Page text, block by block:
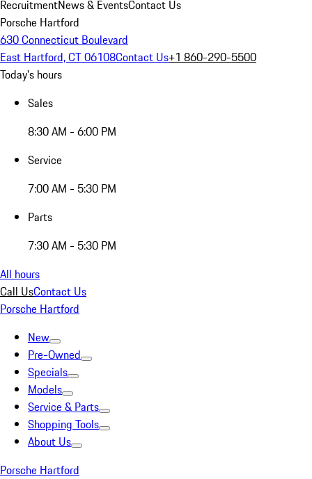
RecruitmentNews & EventsContact Us
Porsche Hartford
630 Connecticut Boulevard
East Hartford, CT 06108Contact Us+1 860-290-5500
Today's hours
Sales
8:30 AM - 6:00 PM
Service
7:00 AM - 5:30 PM
Parts
7:30 AM - 5:30 PM
All hours
Call UsContact Us
Porsche Hartford
New
Pre-Owned
Specials
Models
Service & Parts
Shopping Tools
About Us
Porsche Hartford